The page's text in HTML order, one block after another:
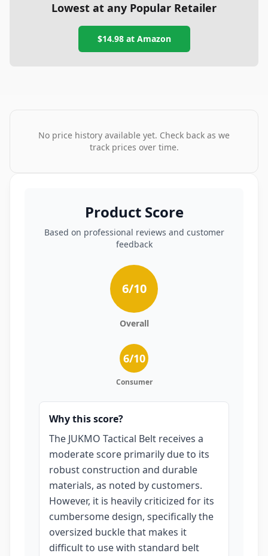
Lowest at any Popular Retailer
$14.98at Amazon
No price history available yet. Check back as we
track prices over time.
Product Score
Based on professional reviews and customer
feedback
6/10
Overall
6/10
Consumer
Why this score?
The JUKMO Tactical Belt receives a
moderate score primarily due to its
robust construction and durable
materials, as noted by customers.
However, it is heavily criticized for its
cumbersome design, specifically the
oversized buckle that makes it
difficult to use with standard belt